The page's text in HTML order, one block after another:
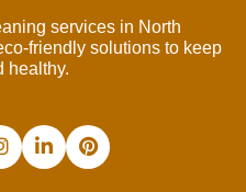
services in North
friendly solutions to keep
healthy.